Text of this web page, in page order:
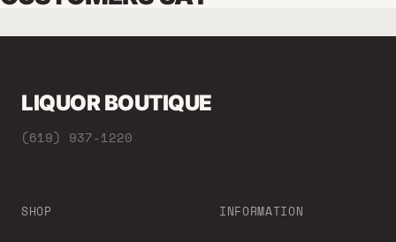
LIQUOR BOUTIQUE
(619) 937-1220
SHOP INFORMATION